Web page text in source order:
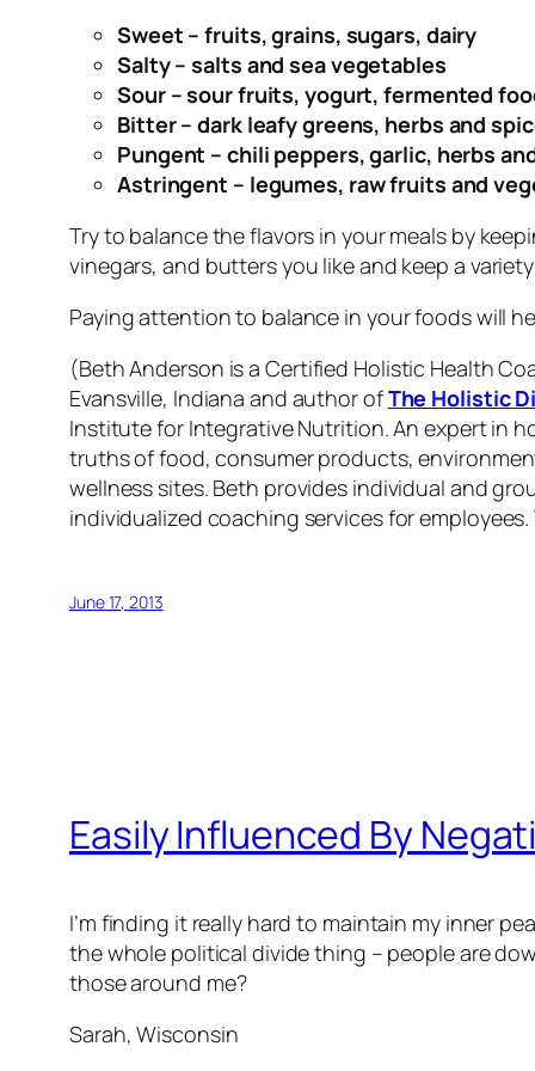
Sweet – fruits, grains, sugars, dairy
Salty – salts and sea vegetables
Sour – sour fruits, yogurt, fermented
Bitter – dark leafy greens, herbs and
Pungent – chili peppers, garlic, herbs
Astringent – legumes, raw fruits and
Try to balance the flavors in your meals by
vinegars, and butters you like and keep a
Paying attention to balance in your foods will
(Beth Anderson isa Certified Holistic Health
Evansville, Indiana and author ofThe Holistic
Institute for Integrative Nutrition.An expert in
truths of food, consumer products,
wellness sites. Beth provides individual and
individualized coaching services for employees.
June 17, 2013
Easily Influenced By
I’m finding it really hard to maintain my inner
the whole political divide thing – people are
those around me?
Sarah, Wisconsin